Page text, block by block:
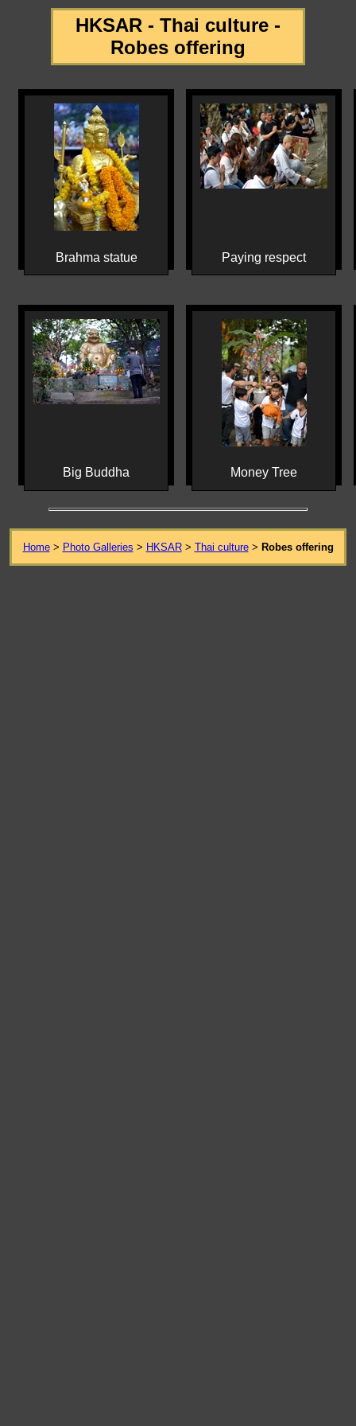
HKSAR - Thai culture -
Robes offering
Brahma statue Paying respect
Big Buddha Money Tree
Home> Photo Galleries > HKSAR> Thai culture> Robes offering